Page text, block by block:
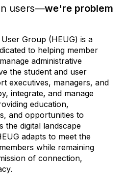
users—we're problem
Group (HEUG) is a
to helping member
administrative
the student and user
executives, managers, and
integrate, and manage
education,
and opportunities to
the digital landscape
adapts to meet the
while remaining
of connection,